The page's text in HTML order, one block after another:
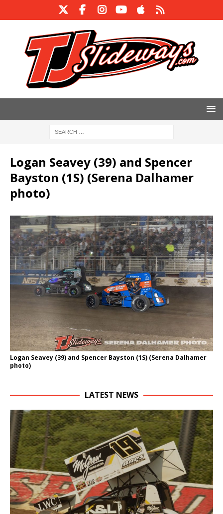
Logan Seavey (39) and Spencer
Bayston (1S) (Serena Dalhamer
photo)
Logan Seavey (39) and Spencer Bayston (1S) (Serena Dalhamer
photo)
LATEST NEWS